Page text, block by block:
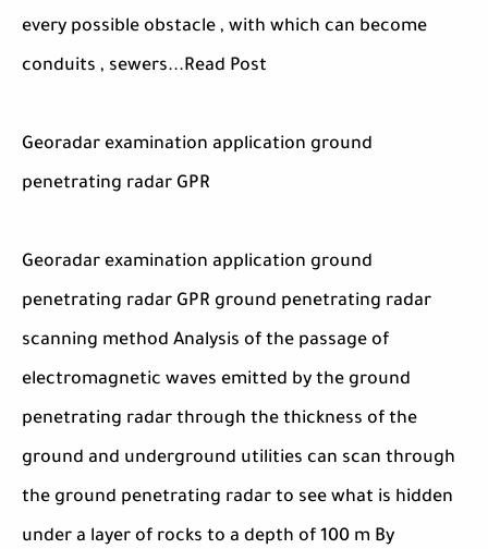
every possible obstacle , with which can become
conduits , sewers...Read Post
Georadar examination application ground
penetrating radar GPR
Georadar examination application ground
penetrating radar GPR ground penetrating radar
scanning method Analysis of the passage of
electromagnetic waves emitted by the ground
penetrating radar through the thickness of the
ground and underground utilities can scan through
the ground penetrating radar to see what is hidden
under a layer of rocks to a depth of 100 m By